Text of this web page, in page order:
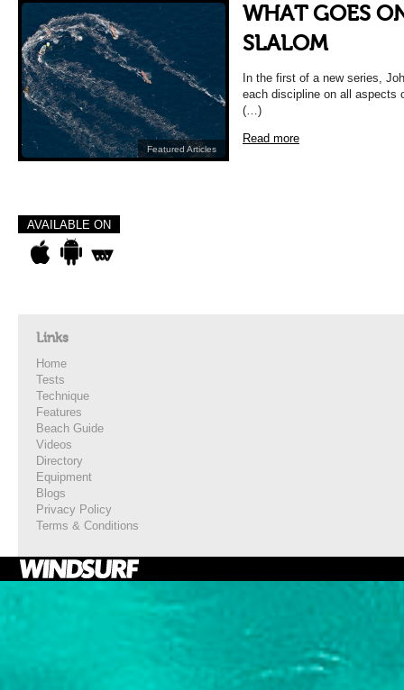
Featured Articles
WHAT GOES
SLALOM
In the first of a new series,
each discipline on all aspects
(…)
Read more
AVAILABLE ON
Links
Home
Tests
Technique
Features
Beach Guide
Videos
Directory
Equipment
Blogs
Privacy Policy
Terms & Conditions